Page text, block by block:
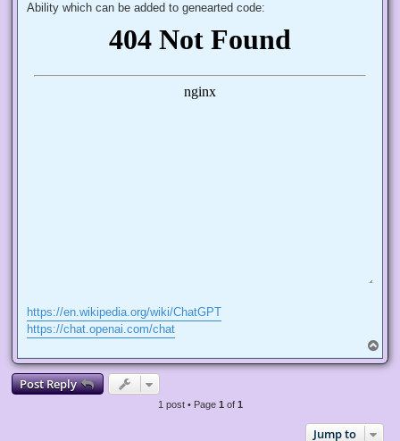
Ability which can be added to genearted code:
https://en.wikipedia.org/wiki/ChatGPT
https://chat.openai.com/chat
o
p
Post Reply
1 post • Page 1 of 1
Jump to